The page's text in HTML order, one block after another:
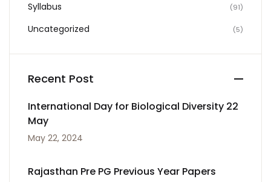
Syllabus (91)
Uncategorized (5)
Recent Post
International Day for Biological Diversity 22
May
May 22, 2024
Rajasthan Pre PG Previous Year Papers